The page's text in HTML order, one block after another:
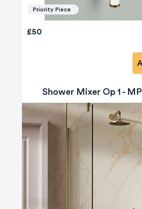
Priority Piece
£50
Shower Mixer Op 1 -